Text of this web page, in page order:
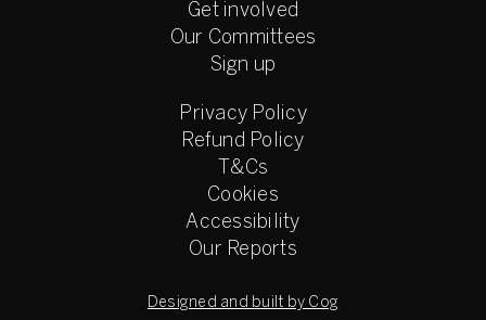
Get involved
Our Committees
Sign up
Privacy Policy
Refund Policy
T&Cs
Cookies
Accessibility
Our Reports
Designed and built by Cog